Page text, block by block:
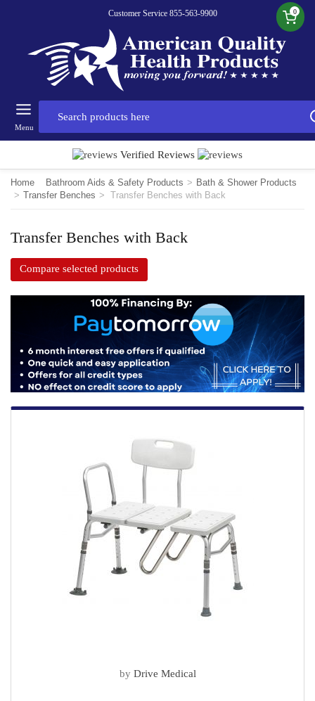
Customer Service 855-563-9900 0
Menu
Verified Reviews
Home Bathroom Aids & Safety Products > Bath & Shower Products
> Transfer Benches > Transfer Benches with Back
Transfer Benches with Back
Compare selected products
by Drive Medical